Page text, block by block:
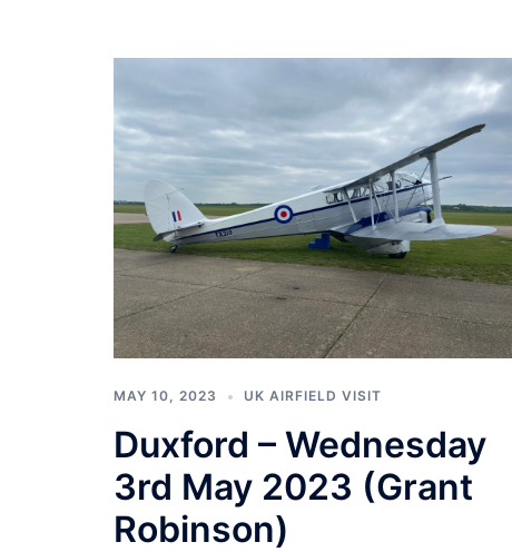
MAY 10, 2023 UK AIRFIELD VISIT
Duxford – Wednesday
3rd May 2023 (Grant
Robinson)